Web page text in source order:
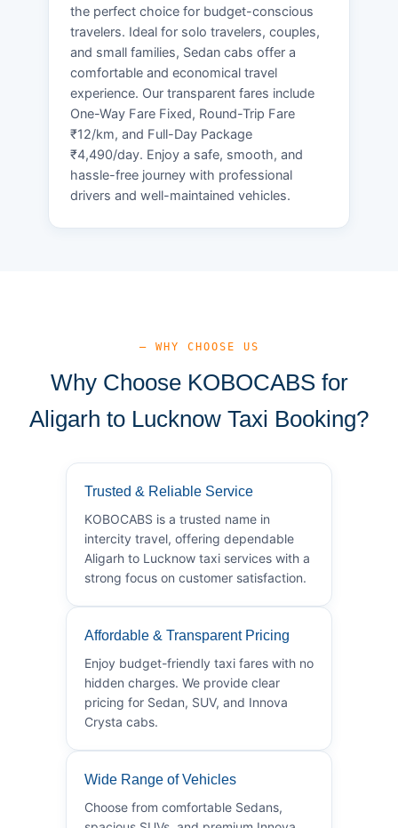
the perfect choice for budget-conscious
travelers. Ideal for solo travelers, couples,
and small families, Sedan cabs offer a
comfortable and economical travel
experience. Our transparent fares include
One-Way Fare Fixed, Round-Trip Fare
₹12/km, and Full-Day Package
₹4,490/day. Enjoy a safe, smooth, and
hassle-free journey with professional
drivers and well-maintained vehicles.
— WHY CHOOSE US
Why Choose KOBOCABS for
Aligarh to Lucknow Taxi Booking?
Trusted & Reliable Service
KOBOCABS is a trusted name in
intercity travel, offering dependable
Aligarh to Lucknow taxi services with a
strong focus on customer satisfaction.
Affordable & Transparent Pricing
Enjoy budget-friendly taxi fares with no
hidden charges. We provide clear
pricing for Sedan, SUV, and Innova
Crysta cabs.
Wide Range of Vehicles
Choose from comfortable Sedans,